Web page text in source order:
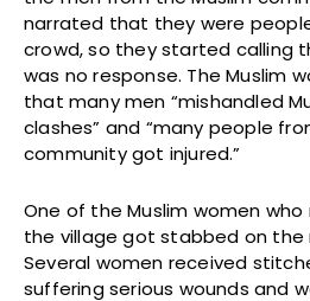
narrated that they were
crowd, so they started calling
was no response. The Muslim
that many men “mishandled
clashes” and “many people
community got injured.”
One of the Muslim women who
the village got stabbed on the
Several women received
suffering serious wounds and